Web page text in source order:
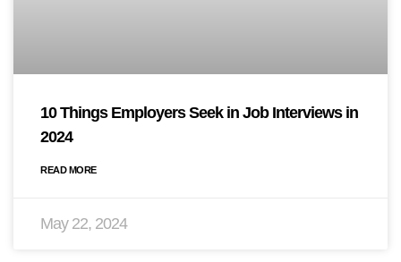
10 Things Employers Seek in Job Interviews in
2024
READ MORE
May 22, 2024